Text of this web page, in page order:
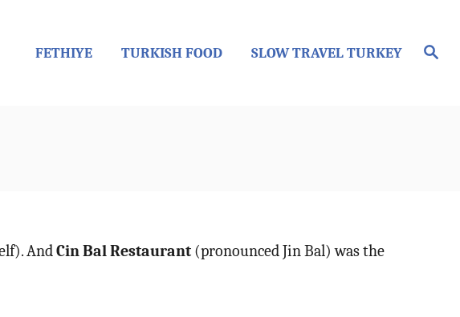
S
e
FETHIYE TURKISH FOOD SLOW TRAVEL TURKEY
AndCin Bal Restaurant (pronounced Jin Bal) was the